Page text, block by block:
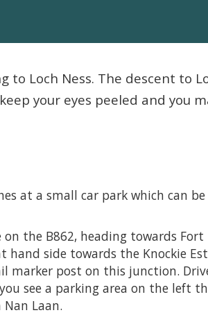
Loch Ness. The descent to
your eyes peeled and you
at a small car park which can
the B862, heading towards Fort
side towards the Knockie
marker post on this junction.
see a parking area on the left
Laan.